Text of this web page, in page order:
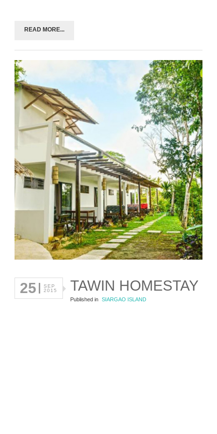
READ MORE...
25
SEP
2015
TAWIN HOMESTAY
Published in SIARGAO ISLAND